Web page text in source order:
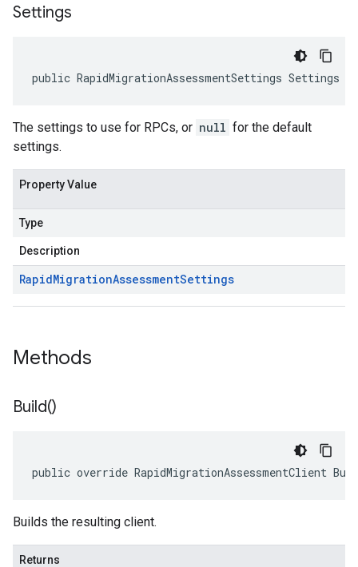
Settings
public RapidMigrationAssessmentSettings
The settings to use for RPCs, or null for the default
settings.
Property Value
Type
Description
RapidMigrationAssessmentSettings
Methods
Build()
public override RapidMigrationAssessmentClient
Builds the resulting client.
Returns